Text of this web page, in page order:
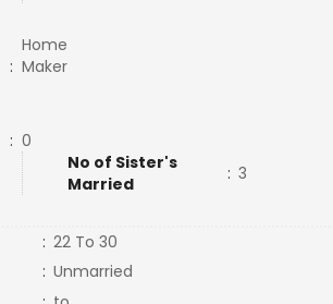
:
Home
Maker
: 0
No of Sister's
Married
: 3
: 22 To 30
: Unmarried